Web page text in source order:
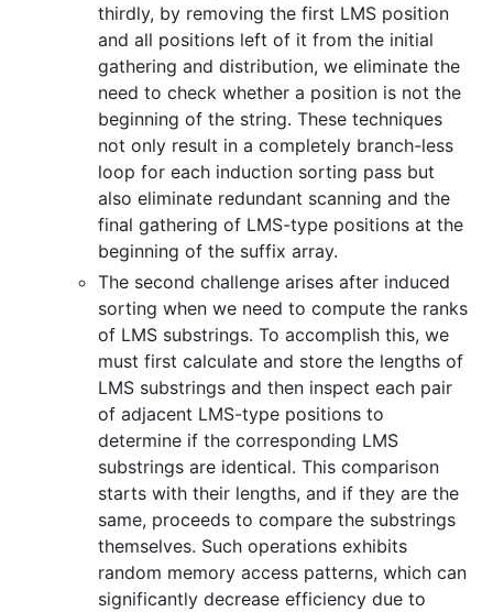
thirdly, by removing the first LMS position
and all positions left of it from the initial
gathering and distribution, we eliminate the
need to check whether a position is not the
beginning of the string. These techniques
not only result in a completely branch-less
loop for each induction sorting pass but
also eliminate redundant scanning and the
final gathering of LMS-type positions at the
beginning of the suffix array.
The second challenge arises after induced
sorting when we need to compute the ranks
of LMS substrings. To accomplish this, we
must first calculate and store the lengths of
LMS substrings and then inspect each pair
of adjacent LMS-type positions to
determine if the corresponding LMS
substrings are identical. This comparison
starts with their lengths, and if they are the
same, proceeds to compare the substrings
themselves. Such operations exhibits
random memory access patterns, which can
significantly decrease efficiency due to